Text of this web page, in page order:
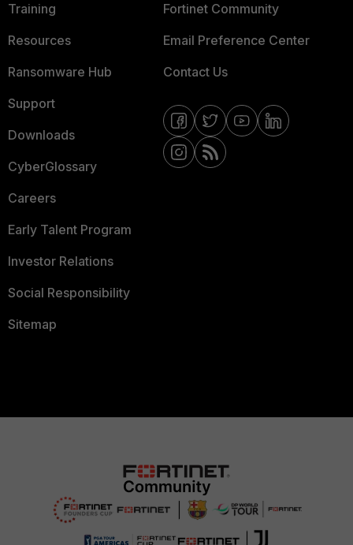
Training
Resources
Ransomware Hub
Support
Downloads
CyberGlossary
Careers
Early Talent Program
Investor Relations
Social Responsibility
Sitemap
Fortinet Community
Email Preference Center
Contact Us